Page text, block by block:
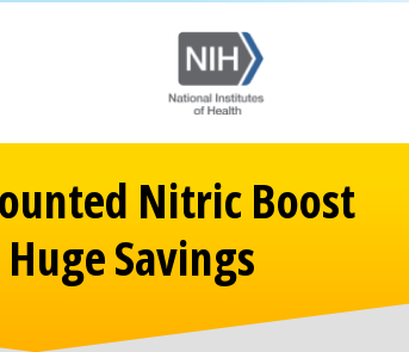
Nitric Boost
Savings